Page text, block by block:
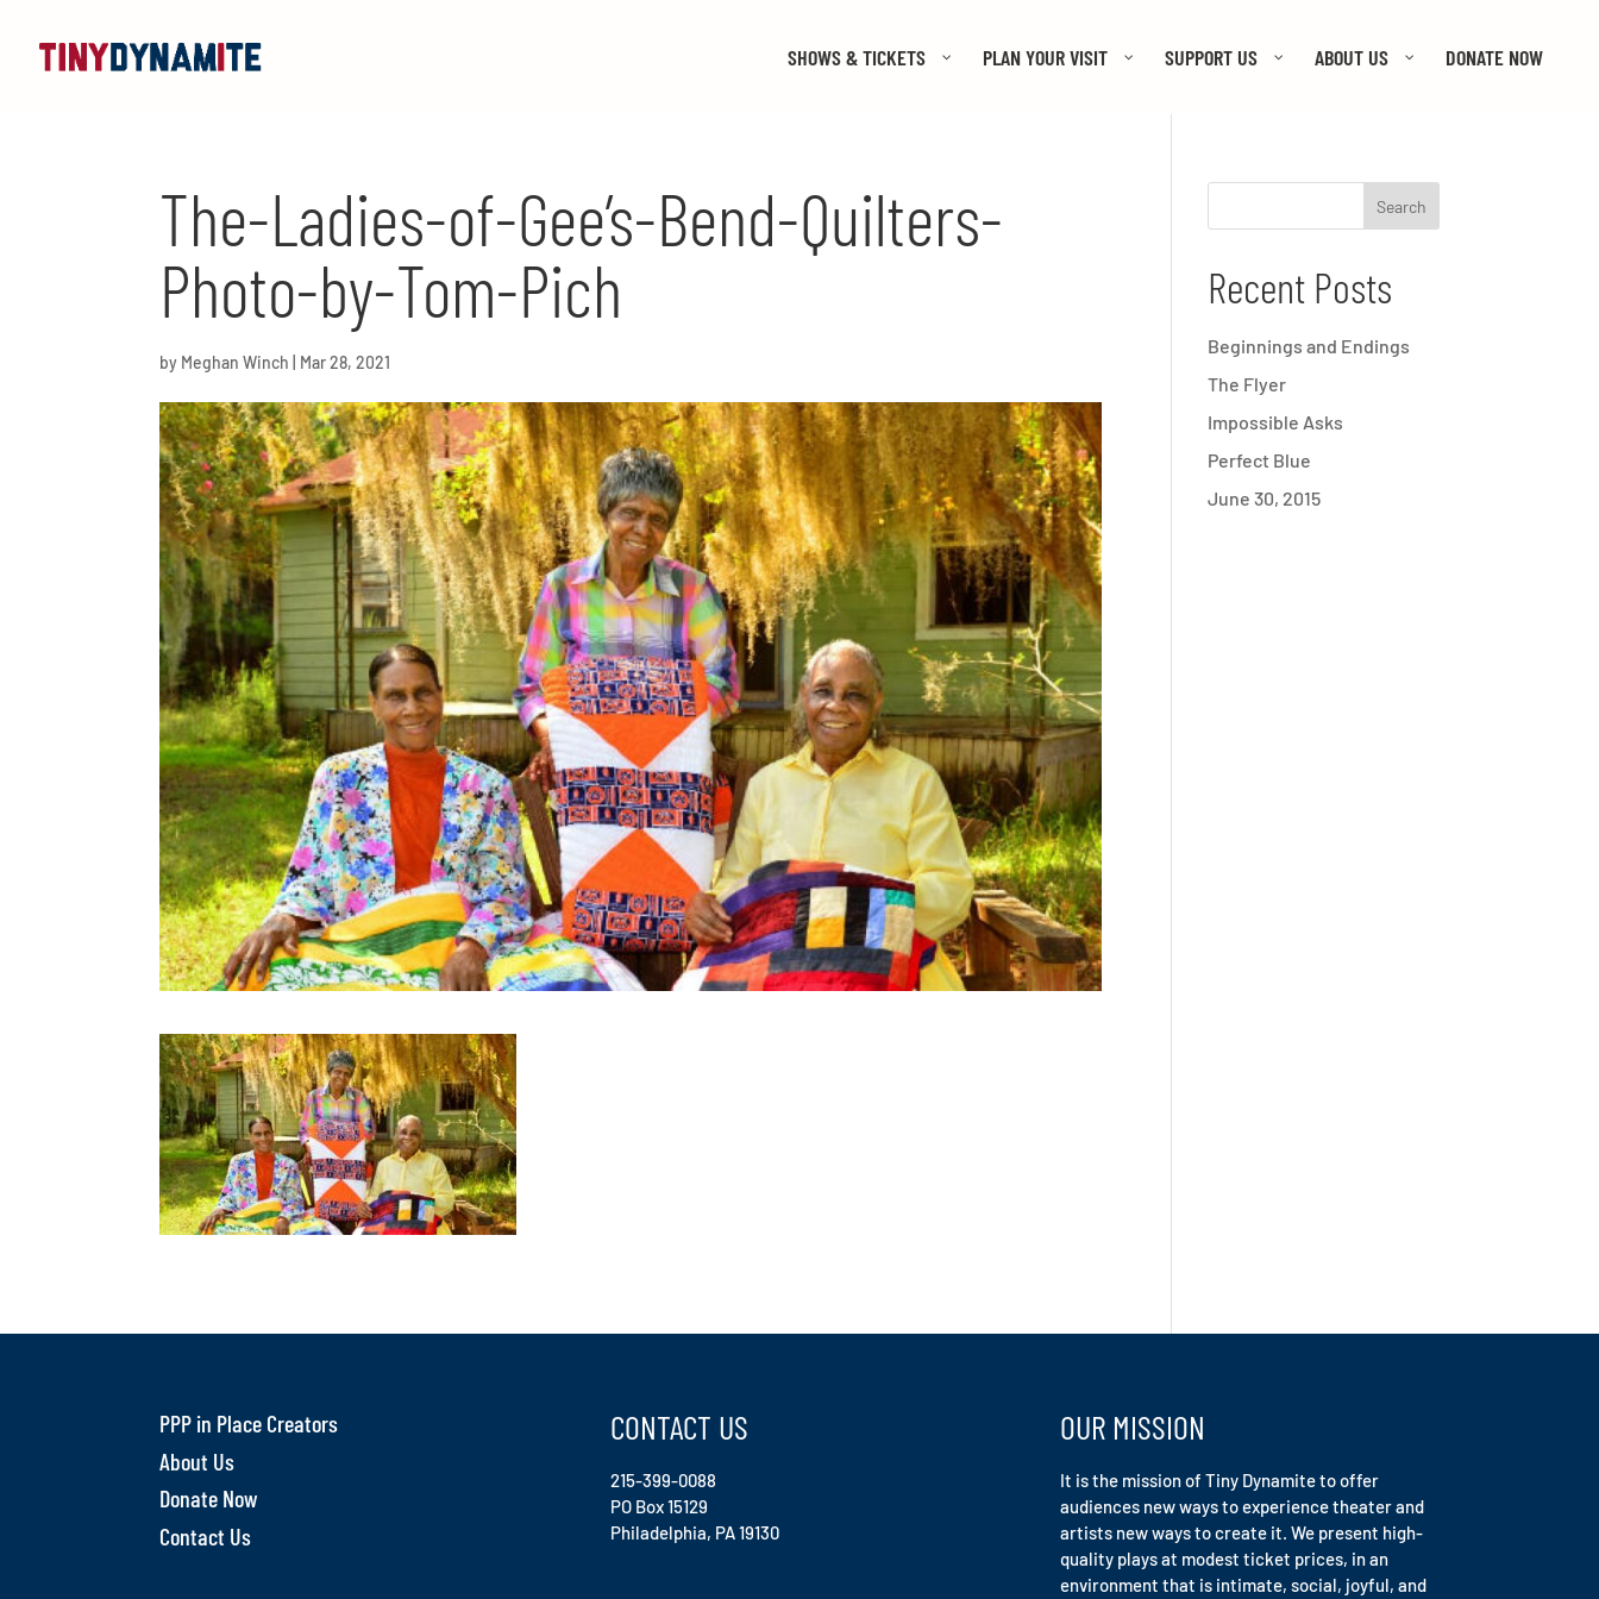
SHOWS & TICKETS PLAN YOUR VISIT SUPPORT US ABOUT US DONATE NOW
The-Ladies-of-Gee’s-Bend-Quilters-
Photo-by-Tom-Pich
by Meghan Winch Mar 28, 2021
Recent Posts
Beginnings and Endings
The Flyer
Impossible Asks
Perfect Blue
June 30, 2015
PPP in Place Creators
About Us
Donate Now
Contact Us
CONTACT US
215-399-0088
PO Box 15129
Philadelphia, PA 19130
OUR MISSION
It is the mission of Tiny Dynamite to offer
audiences new ways to experience theater and
artists new ways to create it. We present high-
quality plays at modest ticket prices, in an
environment that is intimate, social, joyful, and